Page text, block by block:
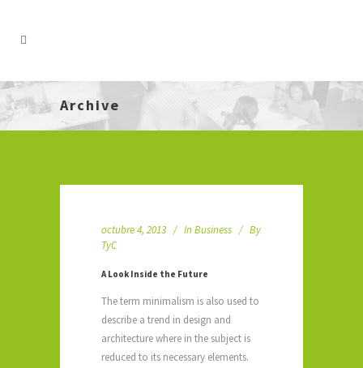
Archive
octubre 4, 2013 In Business
By
TyC
A Look Inside the Future
The term minimalism is also used to
describe a trend in design and
architecture where in the subject is
reduced to its necessary elements.